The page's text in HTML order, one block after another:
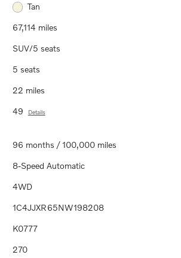
Tan
67,114 miles
SUV/5 seats
5 seats
22 miles
49 Details
96 months / 100,000 miles
8-Speed Automatic
4WD
1C4JJXR65NW198208
K0777
270